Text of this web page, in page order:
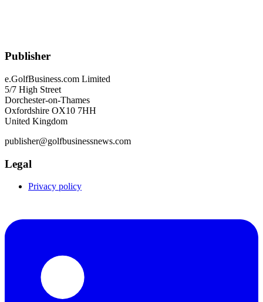
Publisher
e.GolfBusiness.com Limited
5/7 High Street
Dorchester-on-Thames
Oxfordshire OX10 7HH
United Kingdom
publisher@golfbusinessnews.com
Legal
Privacy policy